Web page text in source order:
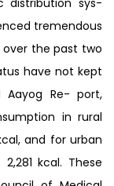
tremendous
the past two
have not kept
Aayog Re- port,
in rural
and for urban
kcal. These